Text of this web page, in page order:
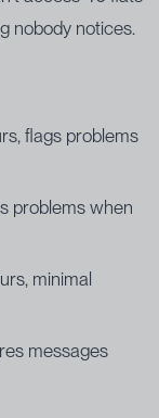
nobody notices.
flags problems
problems when
minimal
messages